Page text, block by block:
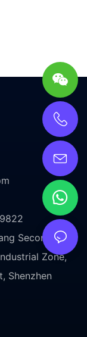
Second
Zone,
Shenzhen